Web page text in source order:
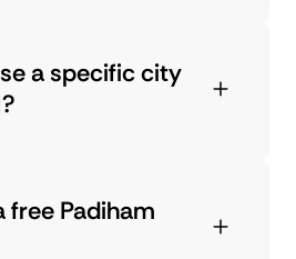
a specific city
free Padiham